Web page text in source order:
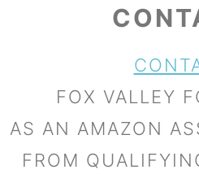
FOX VALLEY
AS AN AMAZON
FROM